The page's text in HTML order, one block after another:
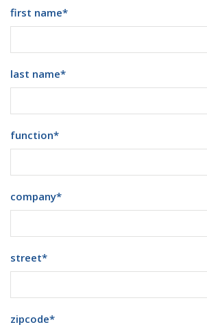
first name*
last name*
function*
company*
street*
zipcode*